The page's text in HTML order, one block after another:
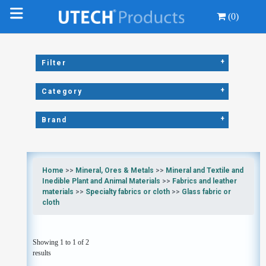
(0)
Filter +
Category +
Brand +
Home >> Mineral, Ores & Metals >> Mineral and Textile and
Inedible Plant and Animal Materials >> Fabrics and leather
materials >> Specialty fabrics or cloth>> Glass fabric or
cloth
Showing 1 to 1 of 2
results